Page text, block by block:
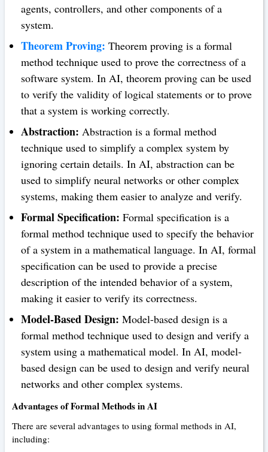
agents, controllers, and other components of a
system.
Theorem Proving: Theorem proving is a formal
method technique used to prove the correctness of a
software system. In AI, theorem proving can be used
to verify the validity of logical statements or to prove
that a system is working correctly.
Abstraction: Abstraction is a formal method
technique used to simplify a complex system by
ignoring certain details. In AI, abstraction can be
used to simplify neural networks or other complex
systems, making them easier to analyze and verify.
Formal Specification: Formal specification is a
formal method technique used to specify the behavior
of a system in a mathematical language. In AI, formal
specification can be used to provide a precise
description of the intended behavior of a system,
making it easier to verify its correctness.
Model-Based Design: Model-based design is a
formal method technique used to design and verify a
system using a mathematical model. In AI, model-
based design can be used to design and verify neural
networks and other complex systems.
Advantages of Formal Methods in AI
There are several advantages to using formal methods in AI,
including: